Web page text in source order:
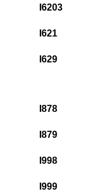
I6203
I621
I629
I878
I879
I998
I999